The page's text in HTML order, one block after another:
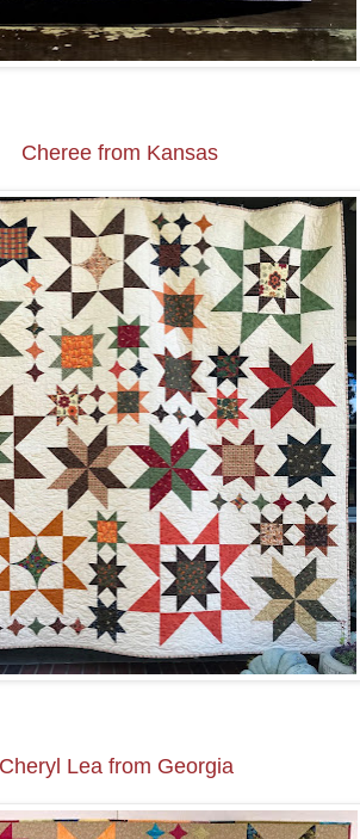
Cheree from Kansas
Cheryl Lea from Georgia